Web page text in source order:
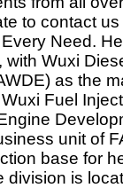
to contact
Need.
Wuxi
as the
Fuel
unit of
base for
is